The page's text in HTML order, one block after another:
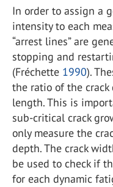
In order to assign a
intensity to each
“arrest lines” are
stopping and
(Fréchette 1990).
the ratio of the crack
length. This is
sub-critical crack
only measure the
depth. The crack
be used to check if
for each dynamic